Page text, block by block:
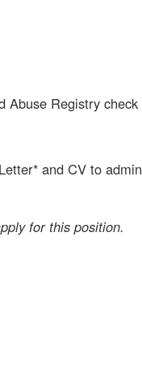
Abuse Registry check
and CV to
for this position.